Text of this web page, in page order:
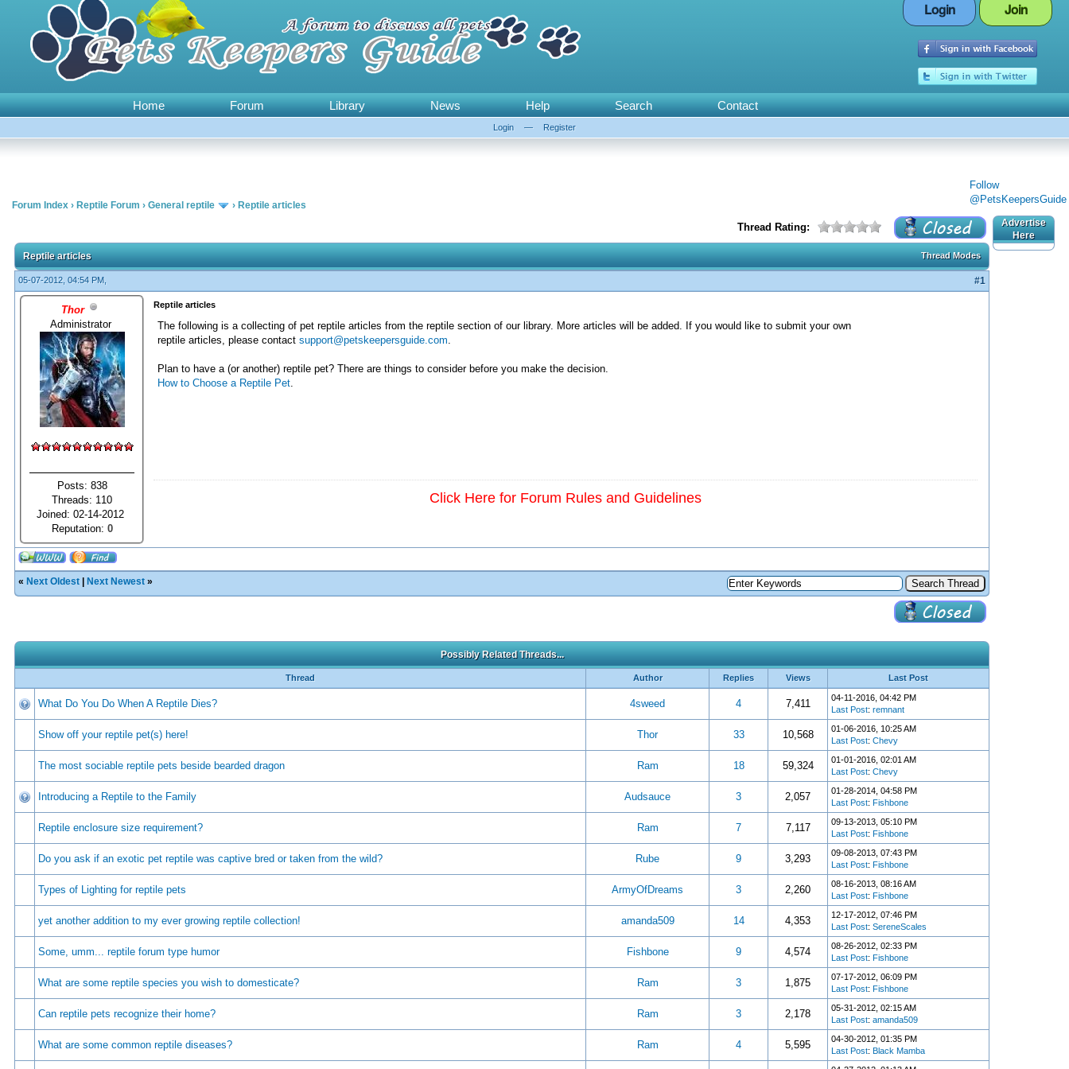
Login Join
Home Forum Library News Help Search Contact
Login — Register
Follow
@PetsKeepersGuide
Forum Index › Reptile Forum › General reptile › Reptile articles
Thread Rating:
Thread Modes
Reptile articles
05-07-2012, 04:54 PM, #1
Thor
Administrator
Posts: 838
Threads: 110
Joined: 02-14-2012
Reputation: 0
Reptile articles
The following is a collecting of pet reptile articles from the reptile section of our library. More articles will be added. If you would like to submit your own
reptile articles, please contact support@petskeepersguide.com.
Plan to have a (or another) reptile pet? There are things to consider before you make the decision.
How to Choose a Reptile Pet.
Click Here for Forum Rules and Guidelines
« Next Oldest Next Newest »
Possibly Related Threads...
Thread Author Replies Views Last Post
What Do You Do When A Reptile Dies? 4sweed 4 7,411
04-11-2016, 04:42 PM
Last Post: remnant
Show off your reptile pet(s) here! Thor 33 10,568
01-06-2016, 10:25 AM
Last Post: Chevy
The most sociable reptile pets beside bearded dragon Ram 18 59,324
01-01-2016, 02:01 AM
Last Post: Chevy
Introducing a Reptile to the Family Audsauce 3 2,057
01-28-2014, 04:58 PM
Last Post: Fishbone
Reptile enclosure size requirement? Ram 7 7,117
09-13-2013, 05:10 PM
Last Post: Fishbone
Do you ask if an exotic pet reptile was captive bred or taken from the wild? Rube 9 3,293
09-08-2013, 07:43 PM
Last Post: Fishbone
Types of Lighting for reptile pets ArmyOfDreams 3 2,260
08-16-2013, 08:16 AM
Last Post: Fishbone
yet another addition to my ever growing reptile collection! amanda509 14 4,353
12-17-2012, 07:46 PM
Last Post: SereneScales
Some, umm... reptile forum type humor Fishbone 9 4,574
08-26-2012, 02:33 PM
Last Post: Fishbone
What are some reptile species you wish to domesticate? Ram 3 1,875
07-17-2012, 06:09 PM
Last Post: Fishbone
Can reptile pets recognize their home? Ram 3 2,178
05-31-2012, 02:15 AM
Last Post: amanda509
What are some common reptile diseases? Ram 4 5,595
04-30-2012, 01:35 PM
Last Post: Black Mamba
Advertise
Here